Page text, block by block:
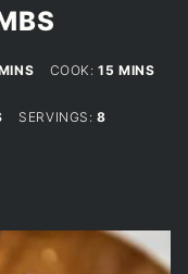
COOK:15 MINUTES
MINS
SERVINGS:8